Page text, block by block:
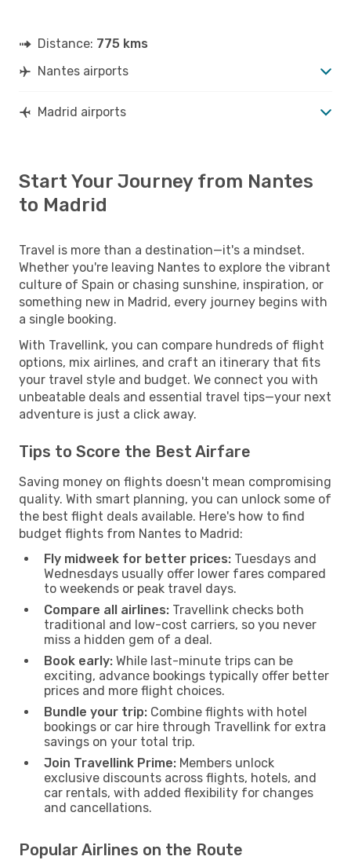
Distance: 775 kms
Nantes airports
Madrid airports
Start Your Journey from Nantes
to Madrid
Travel is more than a destination—it's a mindset.
Whether you're leaving Nantes to explore the vibrant
culture of Spain or chasing sunshine, inspiration, or
something new in Madrid, every journey begins with
a single booking.
With Travellink, you can compare hundreds of flight
options, mix airlines, and craft an itinerary that fits
your travel style and budget. We connect you with
unbeatable deals and essential travel tips—your next
adventure is just a click away.
Tips to Score the Best Airfare
Saving money on flights doesn't mean compromising
quality. With smart planning, you can unlock some of
the best flight deals available. Here's how to find
budget flights from Nantes to Madrid:
Fly midweek for better prices: Tuesdays and
Wednesdays usually offer lower fares compared
to weekends or peak travel days.
Compare all airlines: Travellink checks both
traditional and low-cost carriers, so you never
miss a hidden gem of a deal.
Book early: While last-minute trips can be
exciting, advance bookings typically offer better
prices and more flight choices.
Bundle your trip: Combine flights with hotel
bookings or car hire through Travellink for extra
savings on your total trip.
Join Travellink Prime: Members unlock
exclusive discounts across flights, hotels, and
car rentals, with added flexibility for changes
and cancellations.
Popular Airlines on the Route